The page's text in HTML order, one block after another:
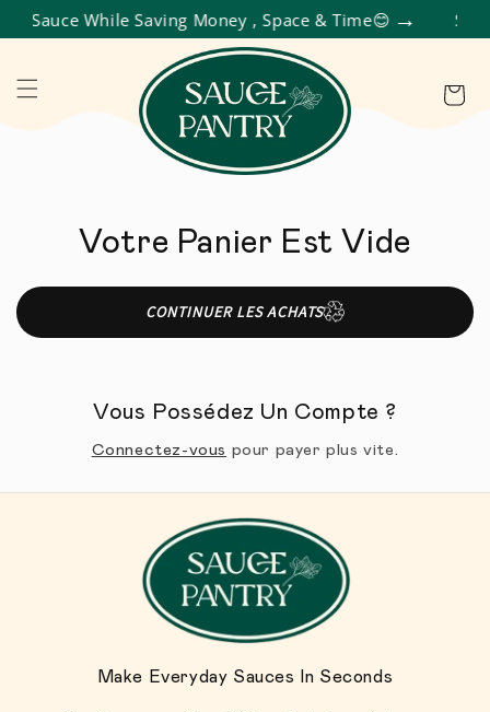
ET PASSER AU CONTENU
Sauce While Saving Money , Space & Time😊
Panier
Votre Panier Est Vide
CONTINUER LES ACHATS
Vous Possédez Un Compte ?
Connectez-vous pour payer plus vite.
Make Everyday Sauces In Seconds